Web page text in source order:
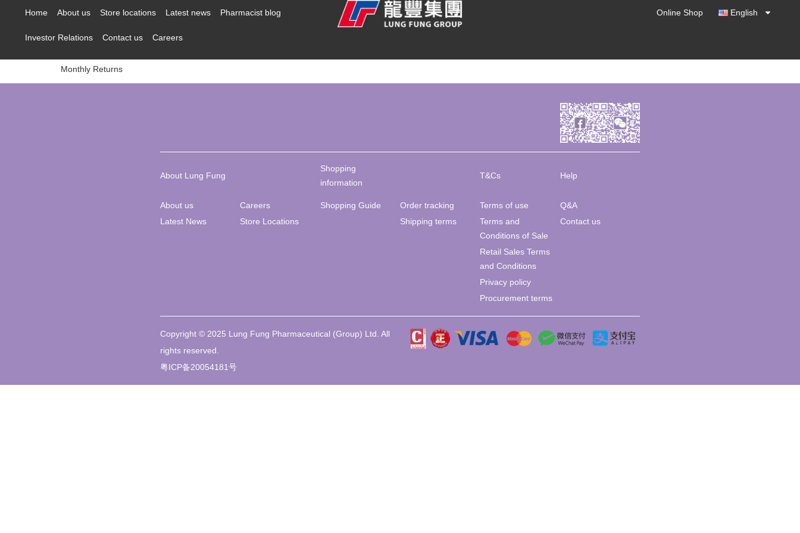
Home About us Store locations Latest news Pharmacist blog
Investor Relations Contact us Careers
Online Shop English
Monthly Returns
About Lung Fung
Shopping
information
T&Cs Help
About us
Latest News
Careers
Store Locations
Shopping Guide
Order tracking
Shipping terms
Terms of use
Terms and
Conditions of Sale
Retail Sales Terms
and Conditions
Privacy policy
Procurement terms
Q&A
Contact us
Copyright © 2025 Lung Fung Pharmaceutical (Group) Ltd. All
rights reserved.
粤ICP备20054181号